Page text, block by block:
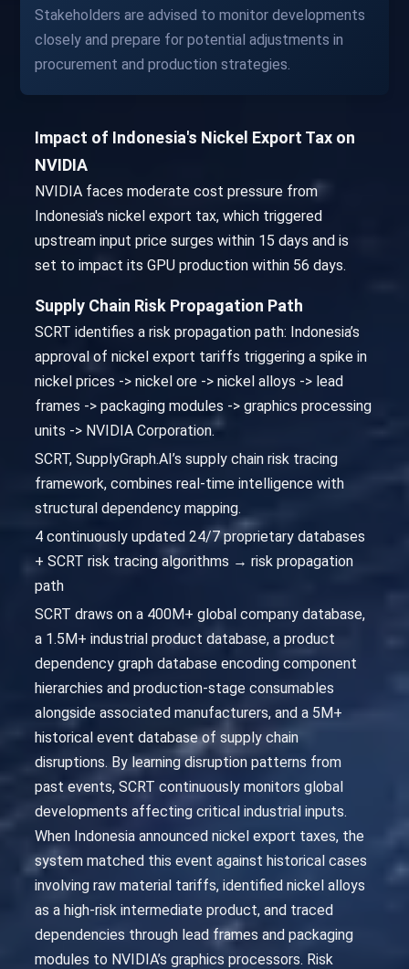
Stakeholders are advised to monitor developments
closely and prepare for potential adjustments in
procurement and production strategies.
Impact of Indonesia's Nickel Export Tax on
NVIDIA
NVIDIA faces moderate cost pressure from
Indonesia's nickel export tax, which triggered
upstream input price surges within 15 days and is
set to impact its GPU production within 56 days.
Supply Chain Risk Propagation Path
SCRT identifies a risk propagation path: Indonesia’s
approval of nickel export tariffs triggering a spike in
nickel prices -> nickel ore -> nickel alloys -> lead
frames -> packaging modules -> graphics processing
units -> NVIDIA Corporation.
SCRT, SupplyGraph.AI’s supply chain risk tracing
framework, combines real-time intelligence with
structural dependency mapping.
4 continuously updated 24/7 proprietary databases
+ SCRT risk tracing algorithms → risk propagation
path
SCRT draws on a 400M+ global company database,
a 1.5M+ industrial product database, a product
dependency graph database encoding component
hierarchies and production-stage consumables
alongside associated manufacturers, and a 5M+
historical event database of supply chain
disruptions. By learning disruption patterns from
past events, SCRT continuously monitors global
developments affecting critical industrial inputs.
When Indonesia announced nickel export taxes, the
system matched this event against historical cases
involving raw material tariffs, identified nickel alloys
as a high-risk intermediate product, and traced
dependencies through lead frames and packaging
modules to NVIDIA’s graphics processors. Risk